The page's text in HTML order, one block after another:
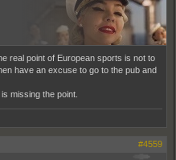
real point of European sports is not to
have an excuse to go to the pub and
missing the point.
#4559